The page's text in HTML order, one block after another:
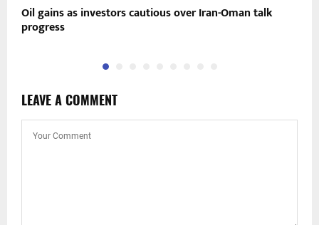
Oil gains as investors cautious over Iran-Oman talk
progress
LEAVE A COMMENT